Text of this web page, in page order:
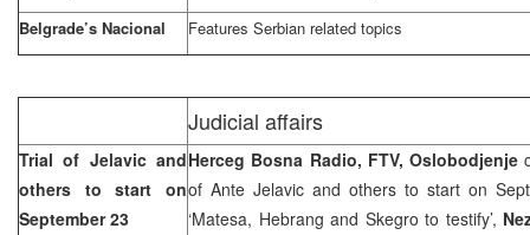
Belgrade’s Nacional
Features Serbian related topics
Judicial affairs
Trial of Jelavic and
others to start on
September 23
Herceg Bosna Radio, FTV, Oslobodjenje
of Ante Jelavic and others to start on
‘Matesa, Hebrang and Skegro to testify’,